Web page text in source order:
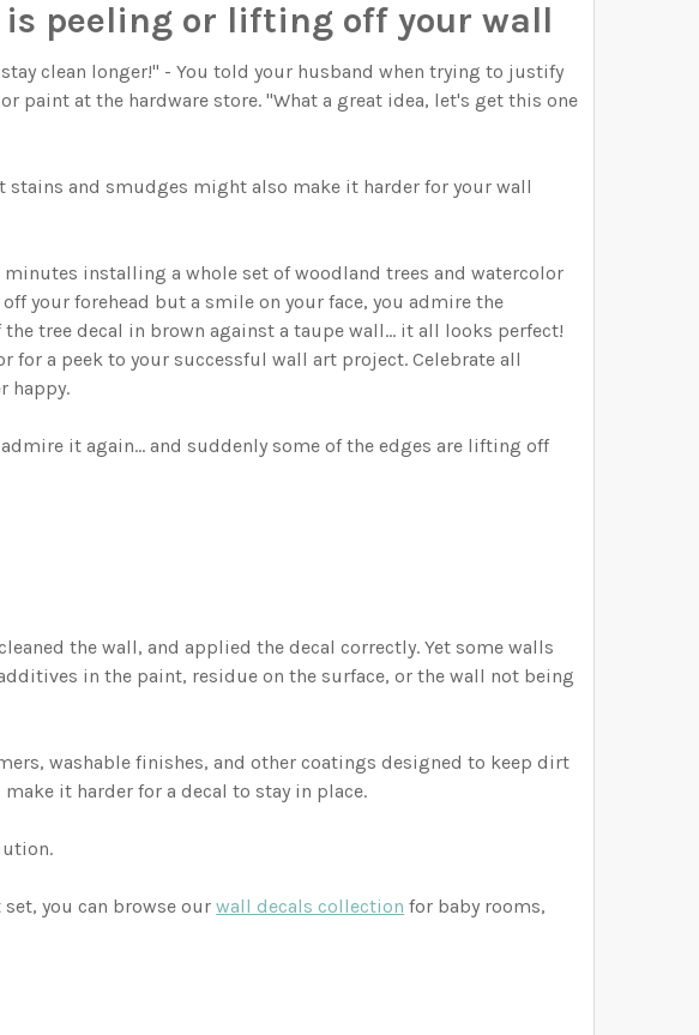
peeling or lifting off your wall
clean longer!" - You told your husband when trying to justify
paint at the hardware store. "What a great idea, let's get this one
and smudges might also make it harder for your wall
installing a whole set of woodland trees and watercolor
your forehead but a smile on your face, you admire the
tree decal in brown against a taupe wall... it all looks perfect!
for a peek to your successful wall art project. Celebrate all
happy.
it again... and suddenly some of the edges are lifting off
the wall, and applied the decal correctly. Yet some walls
in the paint, residue on the surface, or the wall not being
washable finishes, and other coatings designed to keep dirt
it harder for a decal to stay in place.
set, you can browse ourwall decals collection for baby rooms,